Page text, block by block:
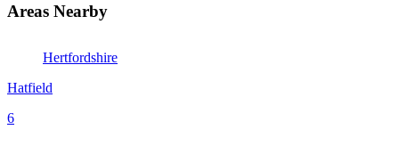
Areas Nearby
Hertfordshire
Hatfield
6